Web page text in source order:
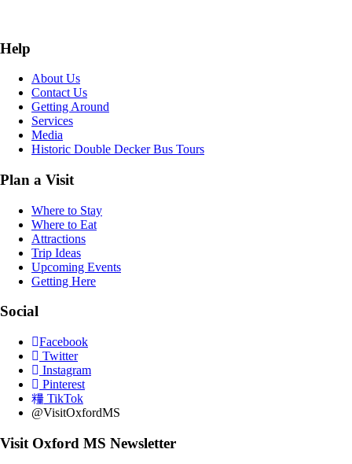
Help
About Us
Contact Us
Getting Around
Services
Media
Historic Double Decker Bus Tours
Plan a Visit
Where to Stay
Where to Eat
Attractions
Trip Ideas
Upcoming Events
Getting Here
Social
Facebook
Twitter
Instagram
Pinterest
TikTok
@VisitOxfordMS
Visit Oxford MS Newsletter